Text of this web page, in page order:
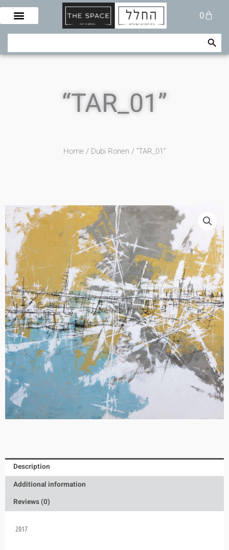
Skip
content
0
Cart
Search Search Button
“TAR_01”
Home / Dubi Ronen / “TAR_01”
Description
Additional information
Reviews (0)
2017